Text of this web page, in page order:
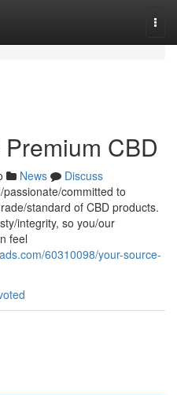
CBD
News
Discuss
committed to
standard of CBD products.
integrity, so you/our
feel
60310098/your-source-